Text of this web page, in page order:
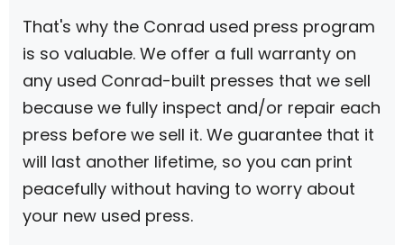
That's why the Conrad used press program
is so valuable. We offer a full warranty on
any used Conrad-built presses that we sell
because we fully inspect and/or repair each
press before we sell it. We guarantee that it
will last another lifetime, so you can print
peacefully without having to worry about
your new used press.